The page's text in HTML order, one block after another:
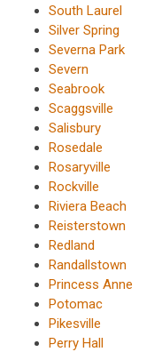
South Laurel
Silver Spring
Severna Park
Severn
Seabrook
Scaggsville
Salisbury
Rosedale
Rosaryville
Rockville
Riviera Beach
Reisterstown
Redland
Randallstown
Princess Anne
Potomac
Pikesville
Perry Hall